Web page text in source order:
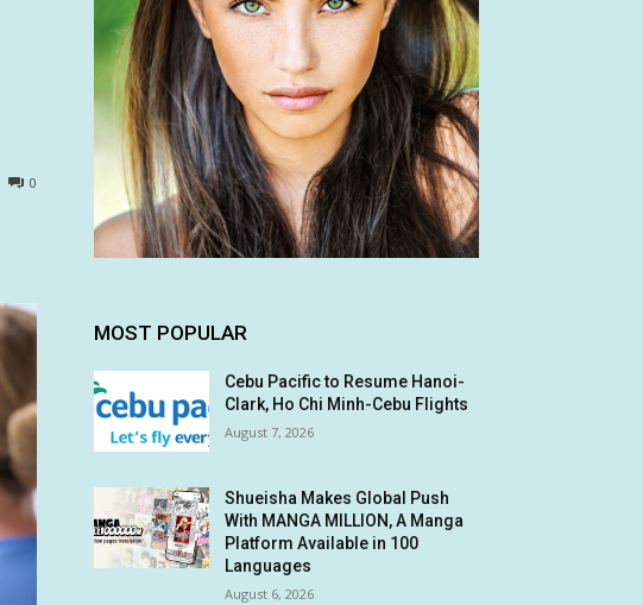
0
MOST POPULAR
Cebu Pacific to Resume Hanoi-
Clark, Ho Chi Minh-Cebu Flights
August 7, 2026
Shueisha Makes Global Push
With MANGA MILLION, A Manga
Platform Available in 100
Languages
August 6, 2026